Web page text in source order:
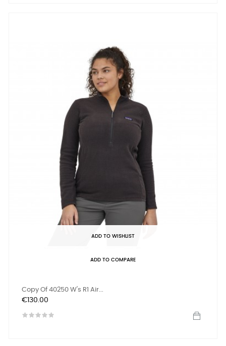
ADD TO WISHLIST
ADD TO COMPARE
Copy Of 40250 W's R1 Air...
Price
€130.00